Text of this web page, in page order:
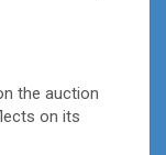
the auction
on its